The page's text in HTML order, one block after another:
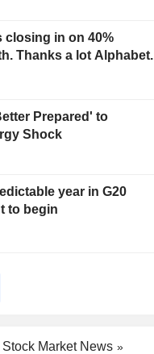
closing in on 40%
Thanks a lot Alphabet.
Prepared' to
Shock
year in G20
to begin
Stock Market News